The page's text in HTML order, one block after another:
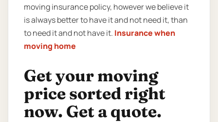
moving insurance policy, however we believe it
is always better to have it and not need it, than
to need it and not have it. Insurance when
moving home
Get your moving
price sorted right
now. Get a quote.